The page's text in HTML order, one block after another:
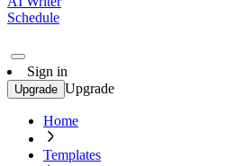
Schedule
Sign in
Upgrade Upgrade
Home
Templates